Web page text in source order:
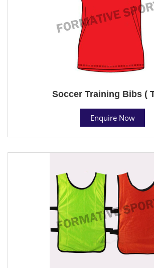
Soccer Training Bibs (
Enquire Now